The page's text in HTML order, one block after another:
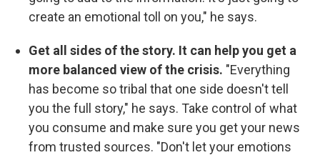
create an emotional toll on you," he says.
Get all sides of the story. It can help you get a
more balanced view of the crisis. "Everything
has become so tribal that one side doesn't tell
you the full story," he says. Take control of what
you consume and make sure you get your news
from trusted sources. "Don't let your emotions